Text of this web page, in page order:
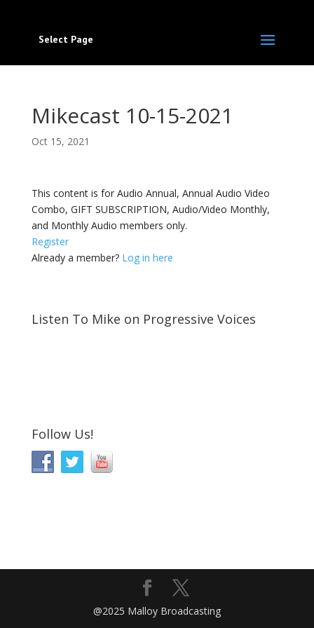
Select Page
Mikecast 10-15-2021
Oct 15, 2021
This content is for Audio Annual, Annual Audio Video
Combo, GIFT SUBSCRIPTION, Audio/Video Monthly,
and Monthly Audio members only.
Register
Already a member? Log in here
Listen To Mike on Progressive Voices
Follow Us!
@2025 Malloy Broadcasting